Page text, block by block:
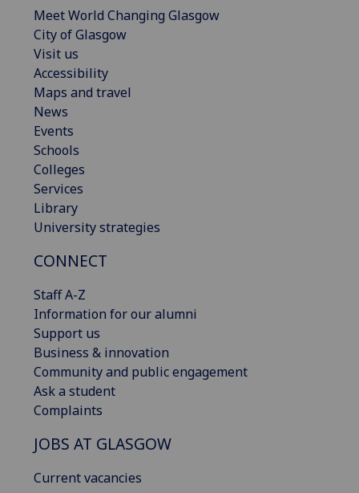
Meet World Changing Glasgow
City of Glasgow
Visit us
Accessibility
Maps and travel
News
Events
Schools
Colleges
Services
Library
University strategies
CONNECT
Staff A-Z
Information for our alumni
Support us
Business & innovation
Community and public engagement
Ask a student
Complaints
JOBS AT GLASGOW
Current vacancies